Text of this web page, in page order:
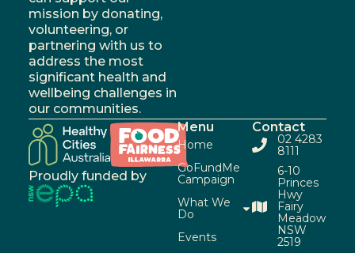
mission by donating,
volunteering, or
partnering with us to
address the most
significant health and
wellbeing challenges in
our communities.
Proudly funded by
Menu
Home
GoFundMe
Campaign
What We
Do
Events
Contact
02 4283
8111
6-10
Princes
Hwy
Fairy
Meadow
NSW
2519